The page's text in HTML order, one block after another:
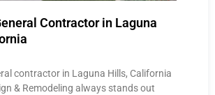
Contractor in Laguna
contractor in Laguna Hills, California
& Remodeling always stands out